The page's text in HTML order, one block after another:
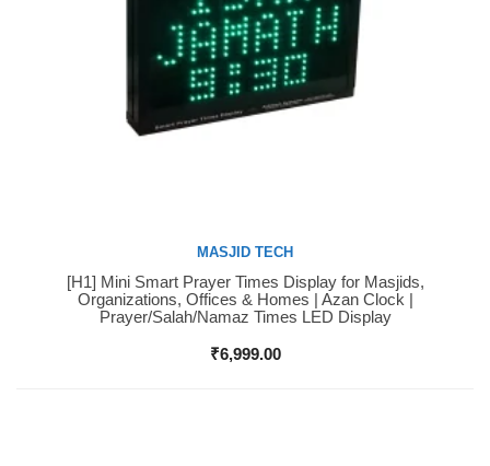
Buy Now
MASJID TECH
[H1] Mini Smart Prayer Times Display for Masjids,
Organizations, Offices & Homes | Azan Clock |
Prayer/Salah/Namaz Times LED Display
₹6,999.00